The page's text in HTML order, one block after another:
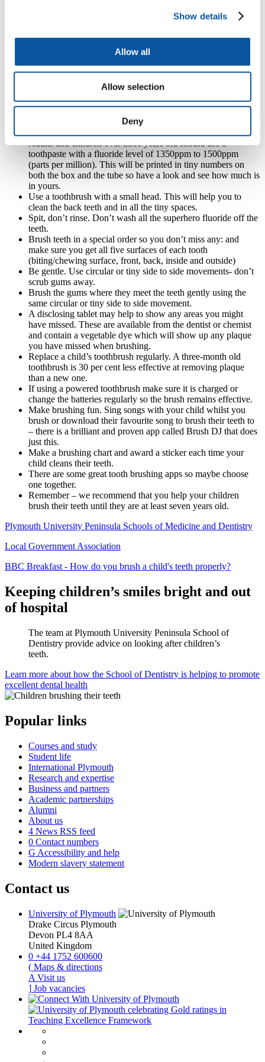
Show details
Allow all
Allow selection
Deny
To keep children’s teeth happy and healthy follow this brushing
Help children to brush their teeth for two minutes twice a day.
the day (lots of people choose first thing in the morning – this
should be before breakfast).
Use a fluoride toothpaste. Fluoride is the superhero ingredient
in toothpaste. You only need to use a small amount of
toothpaste, about the size of a pea.
Adults and children over three years old should use a
toothpaste with a fluoride level of 1350ppm to 1500ppm
(parts per million). This will be printed in tiny numbers on
both the box and the tube so have a look and see how much is
in yours.
Use a toothbrush with a small head. This will help you to
clean the back teeth and in all the tiny spaces.
Spit, don’t rinse. Don’t wash all the superhero fluoride off the
teeth.
Brush teeth in a special order so you don’t miss any: and
make sure you get all five surfaces of each tooth
(biting/chewing surface, front, back, inside and outside)
Be gentle. Use circular or tiny side to side movements- don’t
scrub gums away.
Brush the gums where they meet the teeth gently using the
same circular or tiny side to side movement.
A disclosing tablet may help to show any areas you might
have missed. These are available from the dentist or chemist
and contain a vegetable dye which will show up any plaque
you have missed when brushing.
Replace a child’s toothbrush regularly. A three-month old
toothbrush is 30 per cent less effective at removing plaque
than a new one.
If using a powered toothbrush make sure it is charged or
change the batteries regularly so the brush remains effective.
Make brushing fun. Sing songs with your child whilst you
brush or download their favourite song to brush their teeth to
– there is a brilliant and proven app called Brush DJ that does
just this.
Make a brushing chart and award a sticker each time your
child cleans their teeth.
There are some great tooth brushing apps so maybe choose
one together.
Remember – we recommend that you help your children
brush their teeth until they are at least seven years old.
Plymouth University Peninsula Schools of Medicine and Dentistry
Local Government Association
BBC Breakfast - How do you brush a child's teeth properly?
Keeping children’s smiles bright and out
of hospital
The team at Plymouth University Peninsula School of
Dentistry provide advice on looking after children’s
teeth.
Learn more about how the School of Dentistry is helping to promote
excellent dental health
Popular links
Courses and study
Student life
International Plymouth
Research and expertise
Business and partners
Academic partnerships
Alumni
About us
4 News RSS feed
0 Contact numbers
G Accessibility and help
Modern slavery statement
Contact us
University of Plymouth
Drake Circus Plymouth
Devon PL4 8AA
United Kingdom
0 +44 1752 600600
( Maps & directions
A Visit us
] Job vacancies